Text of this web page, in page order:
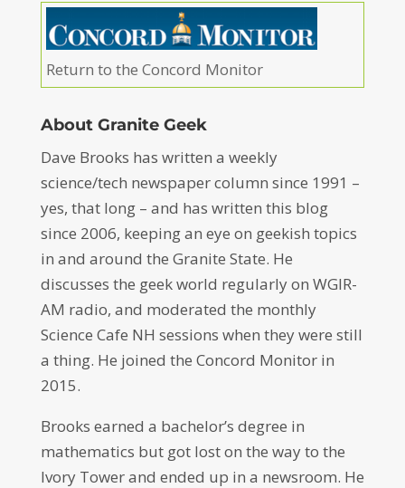
Return to the Concord Monitor
About Granite Geek
Dave Brooks has written a weekly
science/tech newspaper column since 1991 –
yes, that long – and has written this blog
since 2006, keeping an eye on geekish topics
in and around the Granite State. He
discusses the geek world regularly on WGIR-
AM radio, and moderated the monthly
Science Cafe NH sessions when they were still
a thing. He joined the Concord Monitor in
2015.
Brooks earned a bachelor’s degree in
mathematics but got lost on the way to the
Ivory Tower and ended up in a newsroom. He